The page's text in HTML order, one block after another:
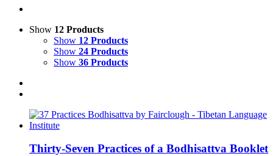
Show 12 Products
Show 12 Products
Show 24 Products
Show 36 Products
Thirty-Seven Practices of a Bodhisattva Booklet